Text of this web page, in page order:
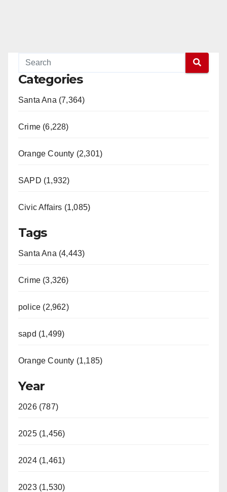
Categories
Santa Ana (7,364)
Crime (6,228)
Orange County (2,301)
SAPD (1,932)
Civic Affairs (1,085)
Tags
Santa Ana (4,443)
Crime (3,326)
police (2,962)
sapd (1,499)
Orange County (1,185)
Year
2026 (787)
2025 (1,456)
2024 (1,461)
2023 (1,530)